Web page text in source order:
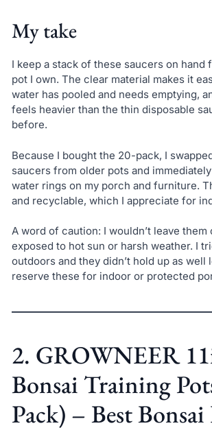
My take
I keep a stack of these saucers on hand
pot I own. The clear material makes it
water has pooled and needs emptying,
feels heavier than the thin disposable
before.
Because I bought the 20-pack, I
saucers from older pots and
water rings on my porch and furniture.
and recyclable, which I appreciate for
A word of caution: I wouldn’t leave them
exposed to hot sun or harsh weather. I
outdoors and they didn’t hold up as well
reserve these for indoor or protected
2. GROWNEER
Bonsai Training
Pack) – Best